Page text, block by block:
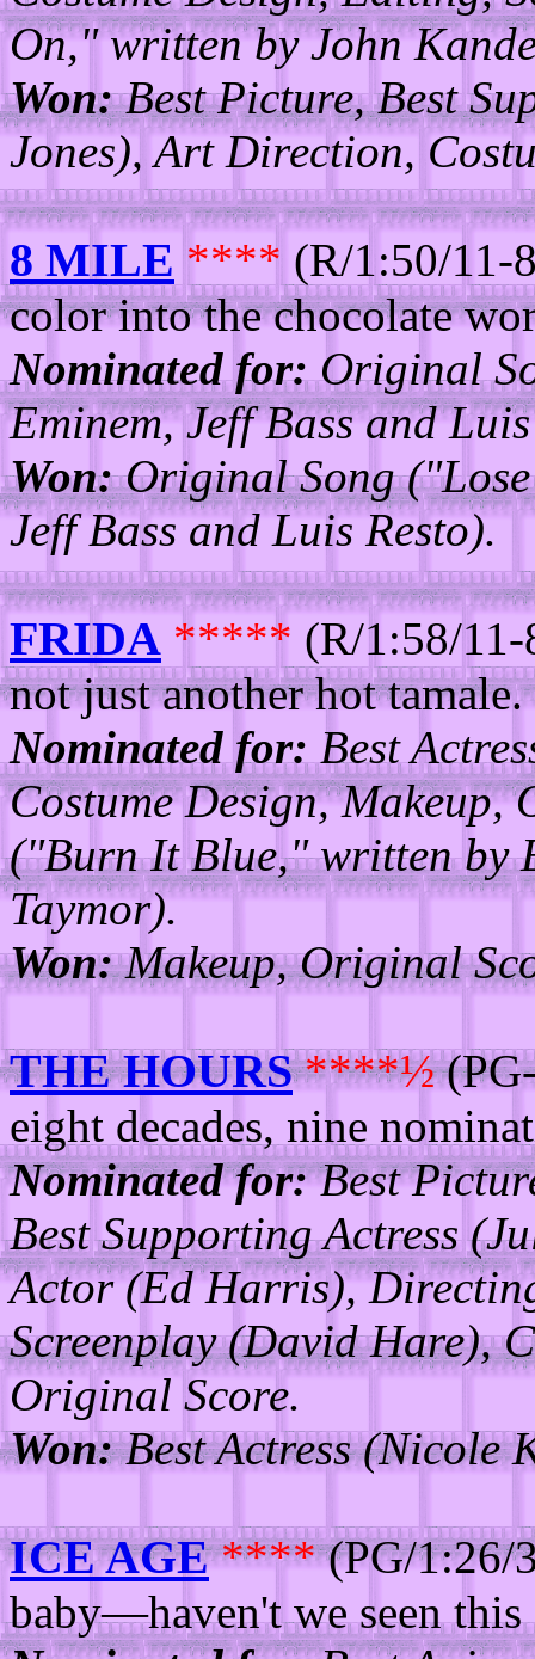
On," written by John
Won:Best Picture, Best
Jones), Art Direction,
8 MILE **** (R/1:50/11-
color into the chocolate
Nominated for:Original
Eminem, Jeff Bass and
Won:Original Song
Jeff Bass and Luis Resto).
FRIDA ***** (R/1:58/11-
not just another hot tamale.
Nominated for: Best
Costume Design,
("Burn It Blue," written by
Taymor).
Won:Makeup, Original
THE HOURS ****½
eight decades, nine
Nominated for:Best
Best Supporting Actress
Actor (Ed Harris),
Screenplay (David Hare),
Original Score.
Won:Best Actress (Nicole
ICE AGE ****(PG/1:26/
baby—haven't we seen this